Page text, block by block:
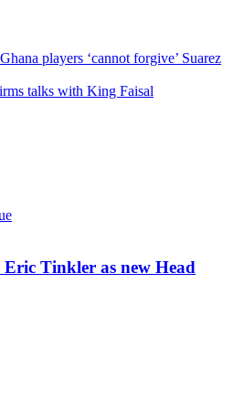
players ‘cannot forgive’ Suarez
talks with King Faisal
Tinkler as new Head